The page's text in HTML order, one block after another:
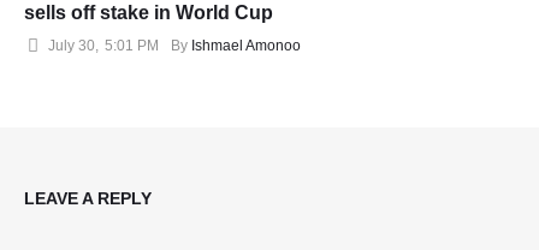
sells off stake in World Cup
July 30, 5:01 PM By Ishmael Amonoo
LEAVE A REPLY